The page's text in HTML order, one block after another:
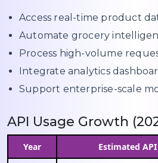
Access real-time product
Automate grocery
Process high-volume
Integrate analytics
Support enterprise-scale
API Usage Growth
Year Estimated